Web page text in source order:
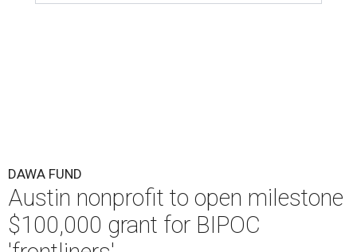
DAWA FUND
Austin nonprofit to open milestone
$100,000 grant for BIPOC